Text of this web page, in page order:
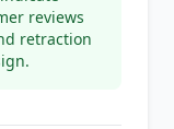
reviews
retraction